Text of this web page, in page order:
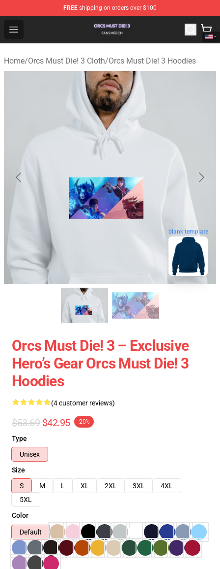
FREE shipping on orders over $100
Open menu
Orcs Must Die! 3 Shop - Official Orcs Must Die! 3
Home/Orcs Must Die! 3 Cloth/Orcs Must Die! 3 Hoodies
blank template
Orcs Must Die! 3 – Exclusive
Hero’s Gear Orcs Must Die! 3
Hoodies
(4 customer reviews)
$53.69 $42.95 -20%
Type
Unisex
Size
S
M L XL 2XL 3XL
4XL
5XL
Color
Default